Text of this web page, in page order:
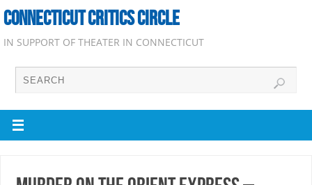
CONNECTICUT CRITICS CIRCLE
IN SUPPORT OF THEATER IN CONNECTICUT